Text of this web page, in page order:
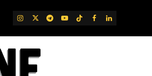
IG TwitterTelegram
YouTube
TikTok
FB LinkedIn